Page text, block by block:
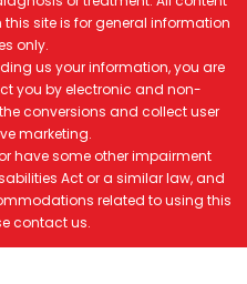
site is for general information
only.
us your information, you are
you by electronic and non-
conversions and collect user
marketing.
have some other impairment
Act or a similar law, and
related to using this
contact us.